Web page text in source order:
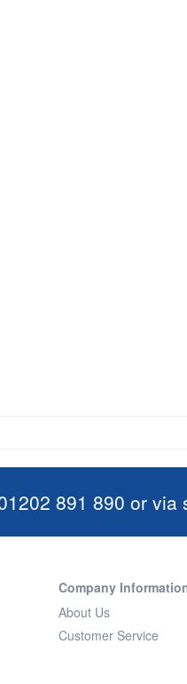
891 890 or via
Company
About Us
Customer Service